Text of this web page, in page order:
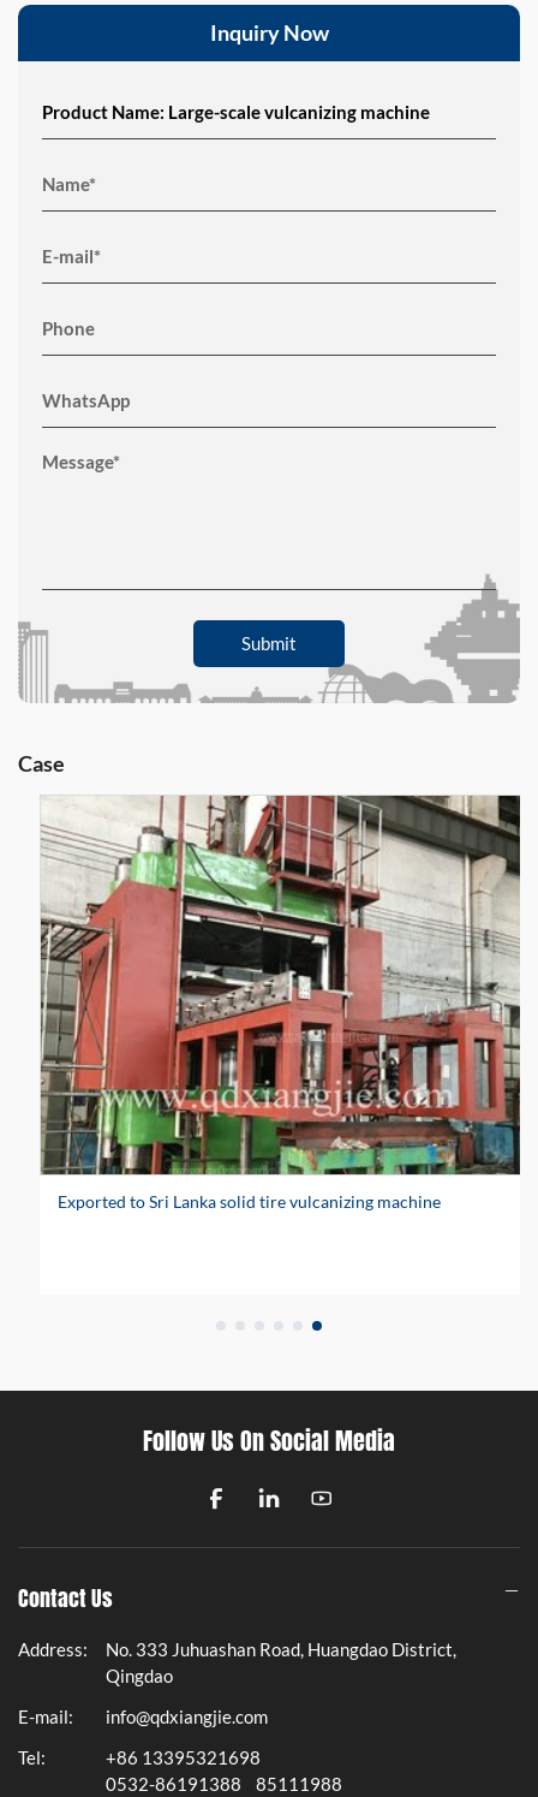
Inquiry Now
Submit
Case
Exported to Sri Lanka solid tire vulcanizing machine
Follow Us On Social Media
Contact Us
Address:
No. 333 Juhuashan Road, Huangdao District,
Qingdao
E-mail:
info@qdxiangjie.com
Tel:
+86 13395321698
0532-86191388
85111988